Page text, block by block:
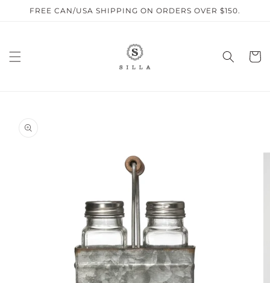
Skip to
FREE CAN/USA SHIPPING ON ORDERS OVER $150.
Cart